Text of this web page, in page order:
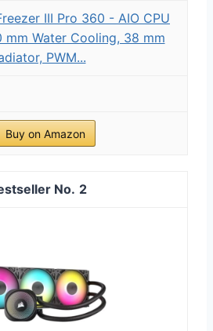
III Pro 360 - AIO CPU
mm Water Cooling, 38 mm
PWM...
Buy on Amazon
2